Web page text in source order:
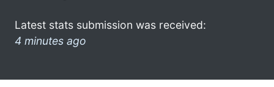
Latest stats submission was received:
4 minutes ago